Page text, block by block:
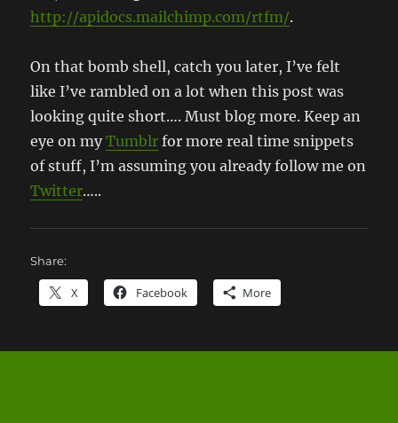
http://apidocs.mailchimp.com/rtfm/.
On that bomb shell, catch you later, I’ve felt
like I’ve rambled on a lot when this post was
looking quite short…. Must blog more. Keep an
eye on myTumblr for more real time snippets
of stuff, I’m assuming you already follow me on
Twitter…..
Share:
X Facebook More